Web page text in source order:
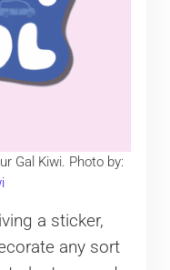
Gal Kiwi. Photo by:
a sticker,
any sort